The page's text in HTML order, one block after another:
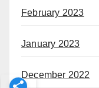
February 2023
January 2023
December 2022